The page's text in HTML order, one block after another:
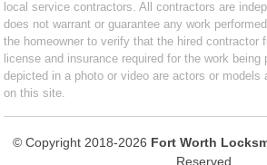
local service contractors. All contractors are
does not warrant or guarantee any work
the homeowner to verify that the hired contractor
license and insurance required for the work being
depicted in a photo or video are actors or models
on this site.
© Copyright 2018-2026 Fort Worth
Reserved